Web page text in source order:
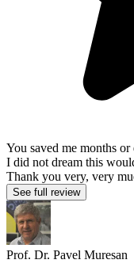
You saved me months
I did not dream this
Thank you very, very
See full review
Prof. Dr. Pavel Muresan